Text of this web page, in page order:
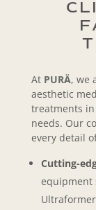
At PURÄ, we
aesthetic
treatments in
needs. Our
every detail
Cutting-
equipment